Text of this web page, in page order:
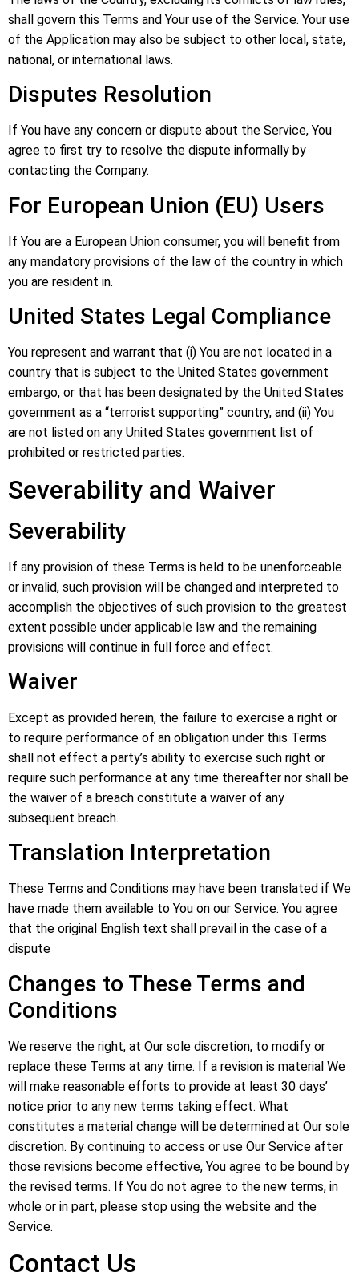
shall govern this Terms and Your use of the Service. Your use
of the Application may also be subject to other local, state,
national, or international laws.
Disputes Resolution
If You have any concern or dispute about the Service, You
agree to first try to resolve the dispute informally by
contacting the Company.
For European Union (EU) Users
If You are a European Union consumer, you will benefit from
any mandatory provisions of the law of the country in which
you are resident in.
United States Legal Compliance
You represent and warrant that (i) You are not located in a
country that is subject to the United States government
embargo, or that has been designated by the United States
government as a “terrorist supporting” country, and (ii) You
are not listed on any United States government list of
prohibited or restricted parties.
Severability and Waiver
Severability
If any provision of these Terms is held to be unenforceable
or invalid, such provision will be changed and interpreted to
accomplish the objectives of such provision to the greatest
extent possible under applicable law and the remaining
provisions will continue in full force and effect.
Waiver
Except as provided herein, the failure to exercise a right or
to require performance of an obligation under this Terms
shall not effect a party’s ability to exercise such right or
require such performance at any time thereafter nor shall be
the waiver of a breach constitute a waiver of any
subsequent breach.
Translation Interpretation
These Terms and Conditions may have been translated if We
have made them available to You on our Service. You agree
that the original English text shall prevail in the case of a
dispute
Changes to These Terms and
Conditions
We reserve the right, at Our sole discretion, to modify or
replace these Terms at any time. If a revision is material We
will make reasonable efforts to provide at least 30 days’
notice prior to any new terms taking effect. What
constitutes a material change will be determined at Our sole
discretion. By continuing to access or use Our Service after
those revisions become effective, You agree to be bound by
the revised terms. If You do not agree to the new terms, in
whole or in part, please stop using the website and the
Service.
Contact Us